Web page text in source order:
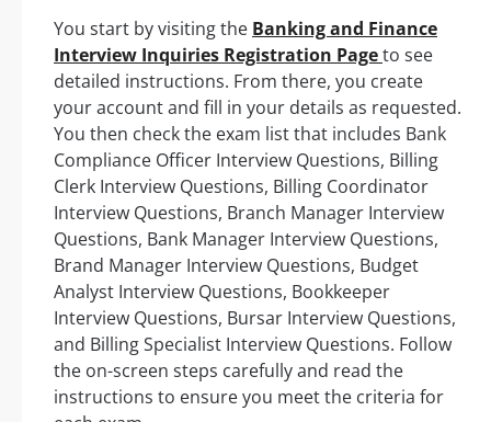
You start by visiting the Banking and Finance
Interview Inquiries Registration Pageto see
detailed instructions. From there, you create
your account and fill in your details as requested.
You then check the exam list that includes Bank
Compliance Officer Interview Questions, Billing
Clerk Interview Questions, Billing Coordinator
Interview Questions, Branch Manager Interview
Questions, Bank Manager Interview Questions,
Brand Manager Interview Questions, Budget
Analyst Interview Questions, Bookkeeper
Interview Questions, Bursar Interview Questions,
and Billing Specialist Interview Questions. Follow
the on-screen steps carefully and read the
instructions to ensure you meet the criteria for